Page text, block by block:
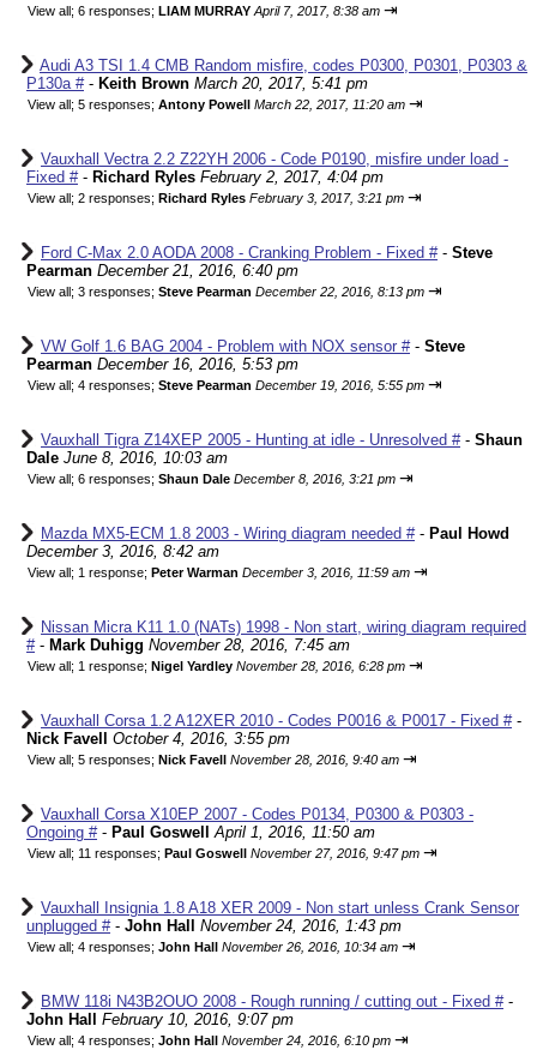
View all; 6 responses; LIAM MURRAY April 7, 2017, 8:38 am ⇥
Audi A3 TSI 1.4 CMB Random misfire, codes P0300, P0301, P0303 &
P130a #- Keith Brown March 20, 2017, 5:41 pm
View all; 5 responses; Antony Powell March 22, 2017, 11:20 am ⇥
Vauxhall Vectra 2.2 Z22YH 2006 - Code P0190, misfire under load -
Fixed #- Richard Ryles February 2, 2017, 4:04 pm
View all; 2 responses; Richard Ryles February 3, 2017, 3:21 pm ⇥
Ford C-Max 2.0 AODA 2008 - Cranking Problem - Fixed #- Steve
Pearman December 21, 2016, 6:40 pm
View all; 3 responses; Steve Pearman December 22, 2016, 8:13 pm ⇥
VW Golf 1.6 BAG 2004 - Problem with NOX sensor #- Steve
Pearman December 16, 2016, 5:53 pm
View all; 4 responses; Steve Pearman December 19, 2016, 5:55 pm ⇥
Vauxhall Tigra Z14XEP 2005 - Hunting at idle - Unresolved #- Shaun
Dale June 8, 2016, 10:03 am
View all; 6 responses; Shaun Dale December 8, 2016, 3:21 pm ⇥
Mazda MX5-ECM 1.8 2003 - Wiring diagram needed #- Paul Howd
December 3, 2016, 8:42 am
View all; 1 response; Peter Warman December 3, 2016, 11:59 am ⇥
Nissan Micra K11 1.0 (NATs) 1998 - Non start, wiring diagram required
#- Mark Duhigg November 28, 2016, 7:45 am
View all; 1 response; Nigel Yardley November 28, 2016, 6:28 pm ⇥
Vauxhall Corsa 1.2 A12XER 2010 - Codes P0016 & P0017 - Fixed #-
Nick Favell
October 4, 2016, 3:55 pm
View all; 5 responses; Nick Favell November 28, 2016, 9:40 am ⇥
Vauxhall Corsa X10EP 2007 - Codes P0134, P0300 & P0303 -
Ongoing #- Paul Goswell April 1, 2016, 11:50 am
View all; 11 responses; Paul Goswell November 27, 2016, 9:47 pm ⇥
Vauxhall Insignia 1.8 A18 XER 2009 - Non start unless Crank Sensor
unplugged #- John Hall November 24, 2016, 1:43 pm
View all; 4 responses; John Hall November 26, 2016, 10:34 am ⇥
BMW 118i N43B2OUO 2008 - Rough running / cutting out - Fixed #-
John Hall
February 10, 2016, 9:07 pm
View all; 4 responses; John Hall November 24, 2016, 6:10 pm ⇥